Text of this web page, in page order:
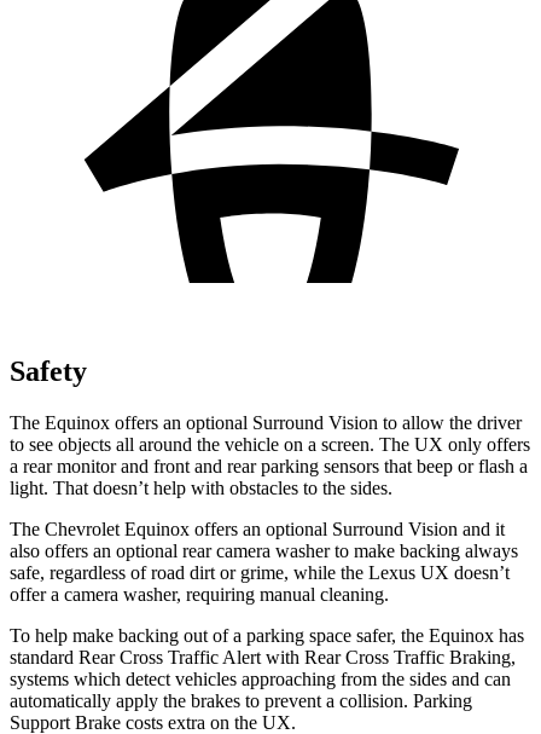
Safety
The Equinox offers an optional Surround Vision to allow the driver
to see objects all around the vehicle on a screen. The UX only offers
a rear monitor and front and rear parking sensors that beep or flash a
light. That doesn’t help with obstacles to the sides.
The Chevrolet Equinox offers an optional Surround Vision and it
also offers an optional rear camera washer to make backing always
safe, regardless of road dirt or grime, while the Lexus UX doesn’t
offer a camera washer, requiring manual cleaning.
To help make backing out of a parking space safer, the Equinox has
standard Rear Cross Traffic Alert with Rear Cross Traffic Braking,
systems which detect vehicles approaching from the sides and can
automatically apply the brakes to prevent a collision. Parking
Support Brake costs extra on the UX.